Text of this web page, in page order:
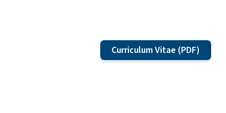
Curriculum Vitae (PDF)